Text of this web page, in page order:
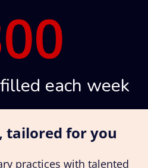
each week
tailored for you
practices with talented